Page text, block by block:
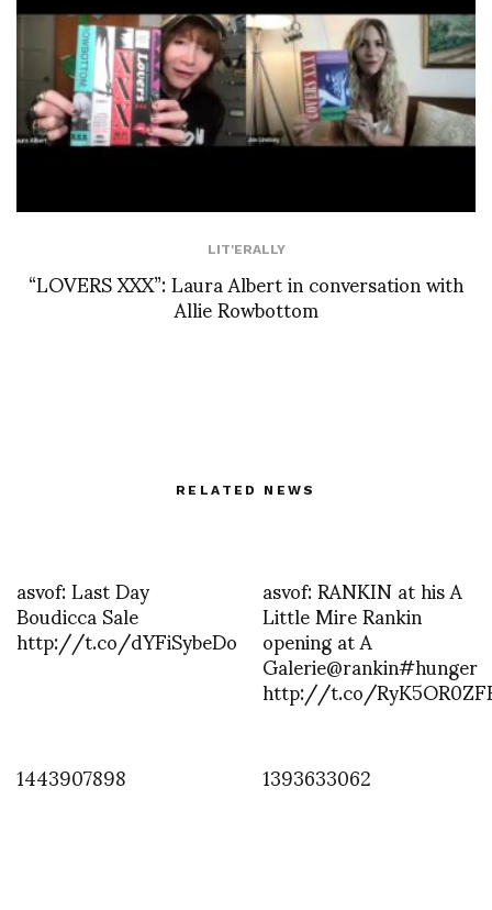
LIT'ERALLY
“LOVERS XXX”: Laura Albert in conversation with
Allie Rowbottom
RELATED NEWS
asvof: Last Day
Boudicca Sale
http://t.co/dYFiSybeDo
asvof: RANKIN at his A
Little Mire Rankin
opening at A
Galerie@rankin#hunger
http://t.co/
1443907898
1393633062